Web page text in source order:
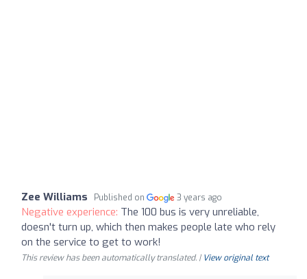
Zee Williams Published on 3 years ago
Negative experience: The 100 bus is very unreliable,
doesn't turn up, which then makes people late who rely
on the service to get to work!
This review has been automatically translated. | View original text